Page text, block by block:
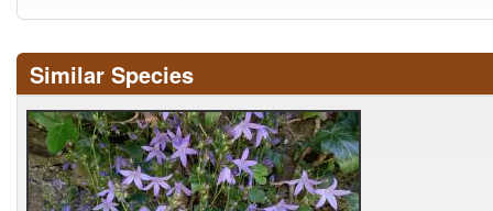
Similar Species